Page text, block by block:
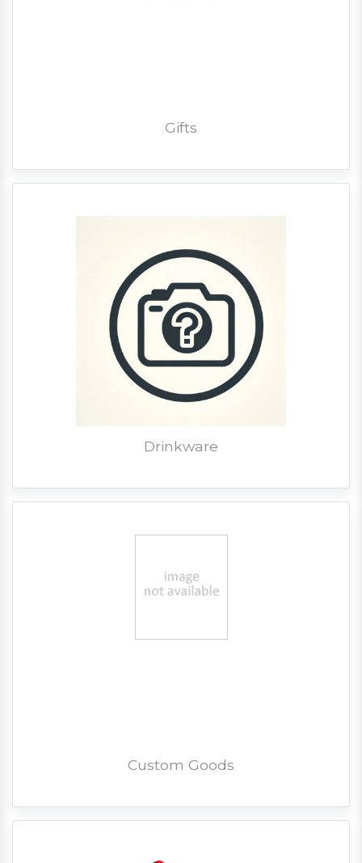
Gifts
Drinkware
Custom Goods